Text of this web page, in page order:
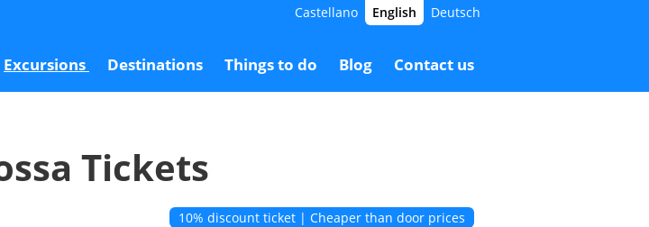
Excursions Destinations Things to do Blog Contact us
Castellano English Deutsch
11.00 € 7.00 € Booking
Tickets
10% discount ticket | Cheaper than door prices